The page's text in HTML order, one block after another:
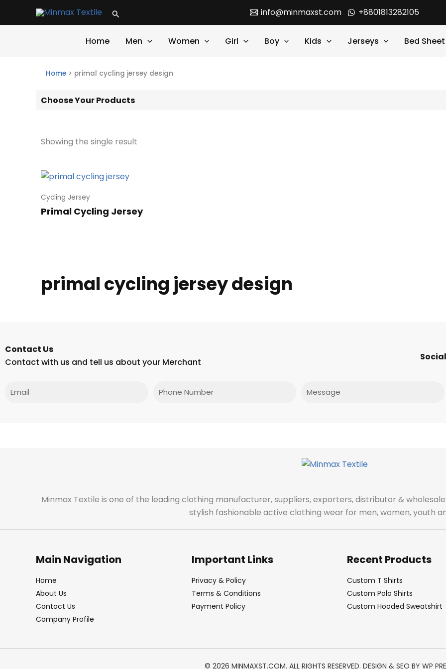
Search info@minmaxst.com +8801813282105
Home Men Women Girl Boy Kids Jerseys Bed Sheet
Home > primal cycling jersey design
Choose Your Products
Showing the single result
Cycling Jersey
Primal Cycling Jersey
primal cycling jersey design
Contact Us
Contact with us and tell us about your Merchant
Phone
Minmax Textile is one of the leading clothing manufacturer, suppliers, exporters, distributor &
stylish fashionable active clothing wear for men, women, youth
Main Navigation
Home
About Us
Contact Us
Company Profile
Important Links
Privacy & Policy
Terms & Conditions
Payment Policy
Recent Products
Custom T Shirts
Custom Polo Shirts
Custom Hooded Sweatshirt
© 2026 MINMAXST.COM. ALL RIGHTS RESERVED. DESIGN & SEO BY WP